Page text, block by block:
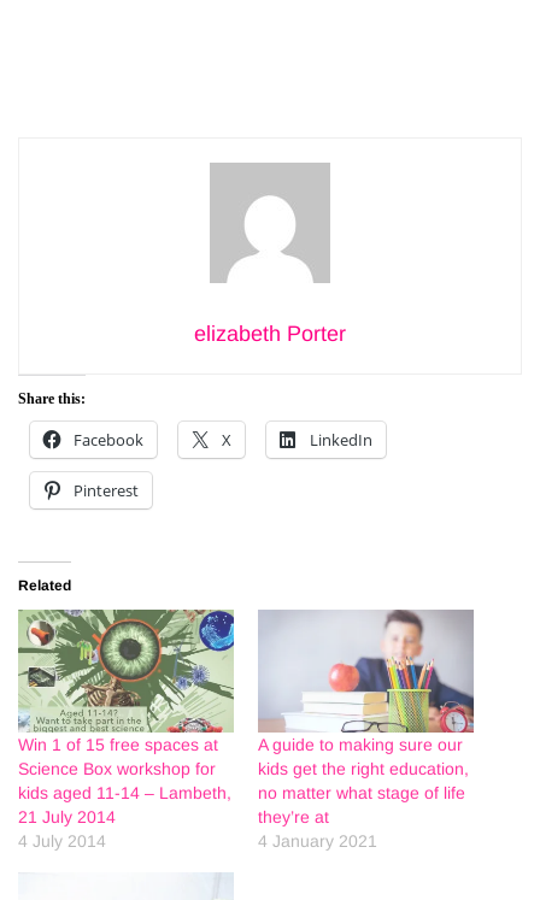
elizabeth Porter
Share this:
Facebook X LinkedIn
Pinterest
Related
Win 1 of 15 free spaces at
Science Box workshop for
kids aged 11-14 – Lambeth,
21 July 2014
4 July 2014
A guide to making sure our
kids get the right education,
no matter what stage of life
they’re at
4 January 2021